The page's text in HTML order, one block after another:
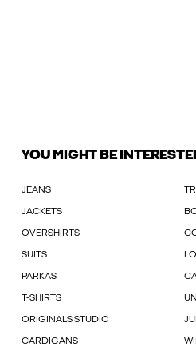
YOU MIGHT BE
JEANS
JACKETS
OVERSHIRTS
SUITS
PARKAS
T-SHIRTS
ORIGINALS STUDIO
CARDIGANS